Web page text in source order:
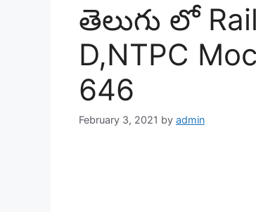
తెలుగు లో
D,NTPC
646
February 3, 2021 by admin